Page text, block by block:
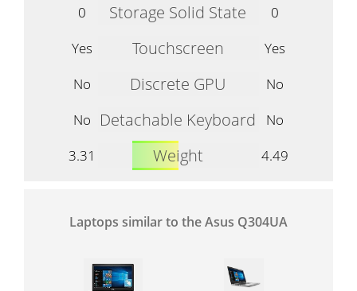
0
Storage Solid State
0
Yes
Touchscreen
Yes
No
Discrete GPU
No
No
Detachable Keyboard
No
3.31
Weight 4.49
Laptops similar to the Asus Q304UA